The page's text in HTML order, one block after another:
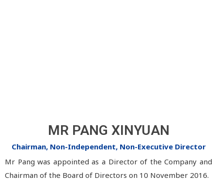
MR PANG XINYUAN
Chairman, Non-Independent, Non-Executive Director
Mr Pang was appointed as a Director of the Company and
Chairman of the Board of Directors on 10 November 2016.